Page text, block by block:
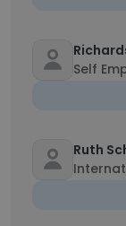
Self
Ruth